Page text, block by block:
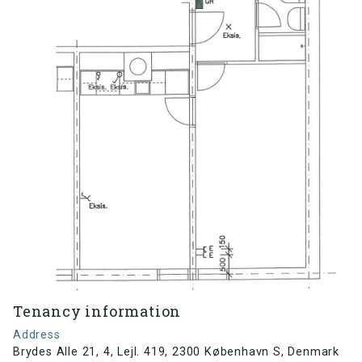
Tenancy information
Address
Brydes Alle 21, 4, Lejl. 419, 2300 København S, Denmark